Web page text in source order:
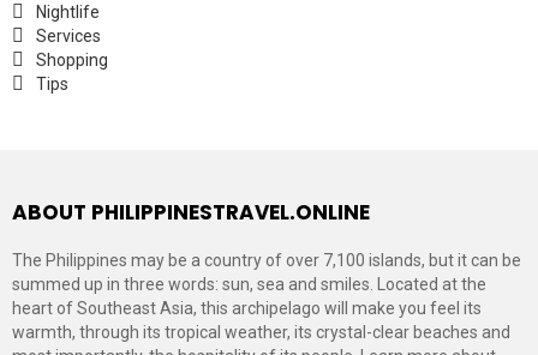
Nightlife
Services
Shopping
Tips
ABOUT PHILIPPINESTRAVEL.ONLINE
The Philippines may be a country of over 7,100 islands, but it can be
summed up in three words: sun, sea and smiles. Located at the
heart of Southeast Asia, this archipelago will make you feel its
warmth, through its tropical weather, its crystal-clear beaches and